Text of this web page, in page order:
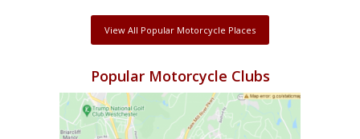
View All Popular Motorcycle Places
Popular Motorcycle Clubs